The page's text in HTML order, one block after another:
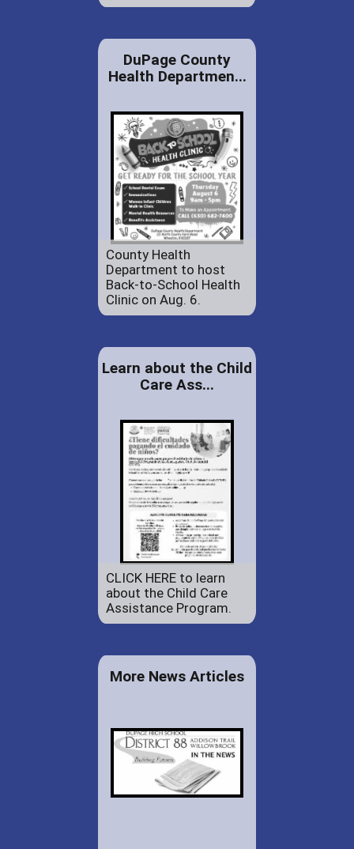
DuPage County
Health Departmen...
County Health
Department to host
Back-to-School Health
Clinic on Aug. 6.
Learn about the Child
Care Ass...
CLICK HERE to learn
about the Child Care
Assistance Program.
More News Articles